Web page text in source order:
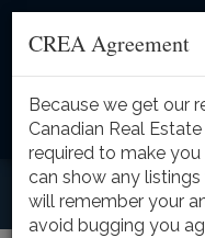
CREA Agreement
Because we get our
Canadian Real
required to make
can show any
will remember your
avoid bugging you